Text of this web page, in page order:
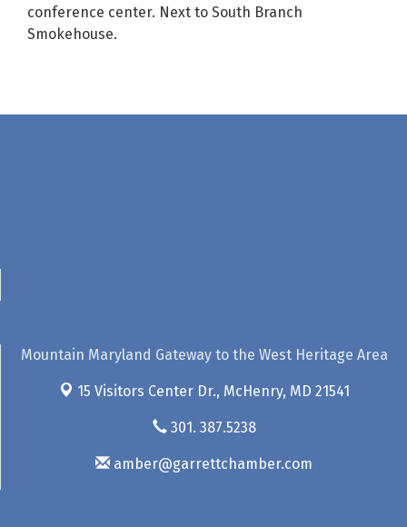
conference center. Next to South Branch
Smokehouse.
Mountain Maryland Gateway to the West Heritage Area
15 Visitors Center Dr., McHenry, MD 21541
301. 387.5238
amber@garrettchamber.com